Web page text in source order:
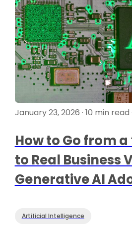
January 23, 2026 · 10 min
How to Go from a
to Real Business
Generative AI
Artificial Intelligence